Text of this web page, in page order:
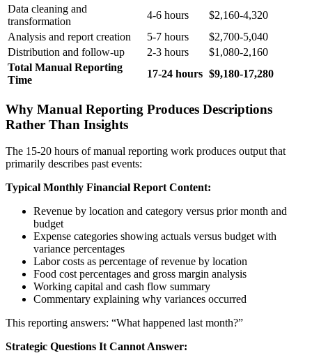
Data cleaning and
transformation
4-6 hours
$2,160-4,320
Analysis and report creation
5-7 hours
$2,700-5,040
Distribution and follow-up
2-3 hours
$1,080-2,160
Total Manual Reporting
Time
17-24 hours $9,180-17,280
Why Manual Reporting Produces Descriptions
Rather Than Insights
The 15-20 hours of manual reporting work produces output that
primarily describes past events:
Typical Monthly Financial Report Content:
Revenue by location and category versus prior month and
budget
Expense categories showing actuals versus budget with
variance percentages
Labor costs as percentage of revenue by location
Food cost percentages and gross margin analysis
Working capital and cash flow summary
Commentary explaining why variances occurred
This reporting answers: “What happened last month?”
Strategic Questions It Cannot Answer: